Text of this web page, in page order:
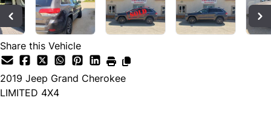
Share this Vehicle
2019 Jeep Grand Cherokee
LIMITED 4X4